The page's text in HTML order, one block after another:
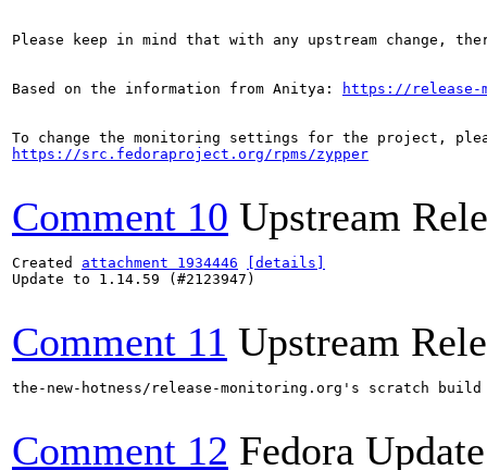
Please keep in mind that with any upstream change,
Based on the information from Anitya: https://release-
https://src.fedoraproject.org/rpms/zypper
Comment 10 Upstream
Created attachment 1934446
[details]
Update to 1.14.59 (#2123947)
Comment 11 Upstream
the-new-hotness/release-monitoring.org's scratch
Comment 12 Fedora